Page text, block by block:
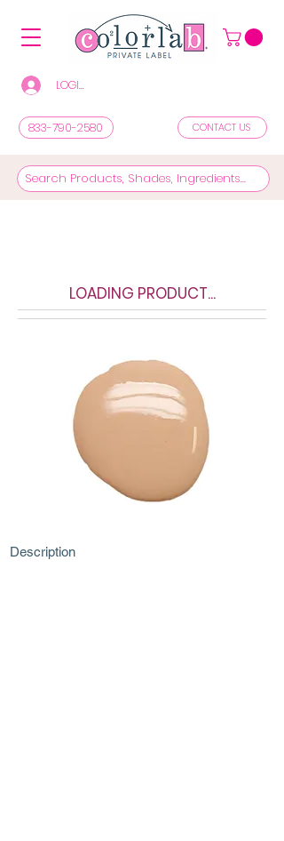
LOGIN/REGISTER TO SEE PRICES & SHOP
833-790-2580 CONTACT US
LOADING PRODUCT...
Description